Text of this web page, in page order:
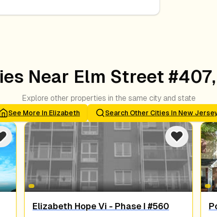
Near Elm Street
Explore other properties in the same city and state
See More In Elizabeth Search Other Cities In New
Elizabeth Hope Vi - Phase I #560